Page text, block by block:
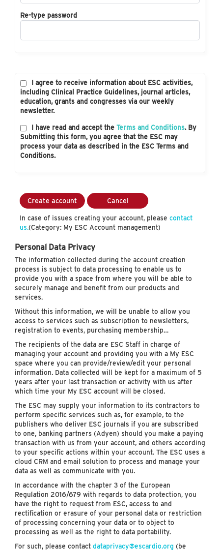
Re-type password
I agree to receive information about ESC activities,
including Clinical Practice Guidelines, journal articles,
education, grants and congresses via our weekly
newsletter.
I have read and accept the Terms and Conditions. By
Submitting this form, you agree that the ESC may
process your data as described in the ESC Terms and
Conditions.
Create account Cancel
In case of issues creating your account, please contact
us.(Category: My ESC Account management)
Personal Data Privacy
The information collected during the account creation
process is subject to data processing to enable us to
provide you with a space from where you will be able to
securely manage and benefit from our products and
services.
Without this information, we will be unable to allow you
access to services such as subscription to newsletters,
registration to events, purchasing membership…
The recipients of the data are ESC Staff in charge of
managing your account and providing you with a My ESC
space where you can provide/review/edit your personal
information. Data collected will be kept for a maximum of 5
years after your last transaction or activity with us after
which time your My ESC account will be closed.
The ESC may supply your information to its contractors to
perform specific services such as, for example, to the
publishers who deliver ESC journals if you are subscribed
to one, banking partners (Adyen) should you make a paying
transaction with us from your account, and others according
to your specific actions within your account. The ESC uses a
cloud CRM and email solution to process and manage your
data as well as communicate with you.
In accordance with the chapter 3 of the European
Regulation 2016/679 with regards to data protection, you
have the right to request from ESC, access to and
rectification or erasure of your personal data or restriction
of processing concerning your data or to object to
processing as well as the right to data portability.
For such, please contact dataprivacy@escardio.org (be